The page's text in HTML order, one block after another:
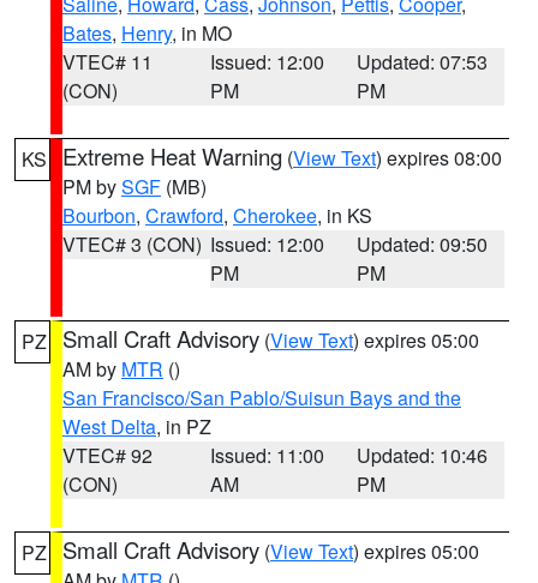
Bates, Henry, in MO
VTEC# 11
(CON)
Issued: 12:00
PM
Updated: 07:53
PM
KS Extreme Heat Warning (View Text) expires 08:00
PM bySGF (MB)
Bourbon, Crawford, Cherokee, in KS
VTEC# 3 (CON) Issued: 12:00
PM
Updated: 09:50
PM
PZ Small Craft Advisory (View Text) expires 05:00
AM by MTR ()
San Francisco/San Pablo/Suisun Bays and the
West Delta, in PZ
VTEC# 92
(CON)
Issued: 11:00
AM
Updated: 10:46
PM
PZ Small Craft Advisory (View Text) expires 05:00